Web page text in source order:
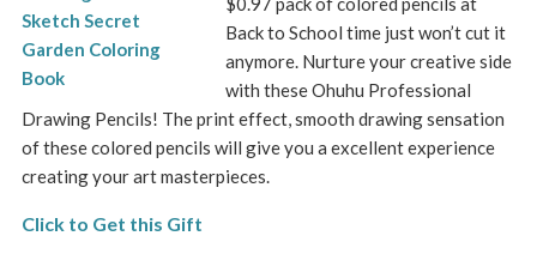
Back to School time just won’t cut it
anymore. Nurture your creative side
with these Ohuhu Professional
Drawing Pencils! The print effect, smooth drawing sensation
of these colored pencils will give you a excellent experience
creating your art masterpieces.
Click to Get this Gift